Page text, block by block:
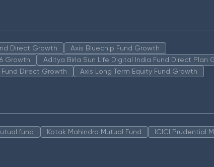
Direct Growth
Axis Bluechip Fund Growth
Growth
Aditya Birla Sun Life Digital India Fund Direct Plan
Direct Growth Axis Long Term Equity Fund Growth
fund Kotak Mahindra Mutual Fund
ICICI Prudential